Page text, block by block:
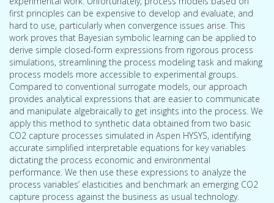
first principles can be expensive to develop and evaluate, and
hard to use, particularly when convergence issues arise. This
work proves that Bayesian symbolic learning can be applied to
derive simple closed-form expressions from rigorous process
simulations, streamlining the process modeling task and making
process models more accessible to experimental groups.
Compared to conventional surrogate models, our approach
provides analytical expressions that are easier to communicate
and manipulate algebraically to get insights into the process. We
apply this method to synthetic data obtained from two basic
CO2 capture processes simulated in Aspen HYSYS, identifying
accurate simplified interpretable equations for key variables
dictating the process economic and environmental
performance. We then use these expressions to analyze the
process variables’ elasticities and benchmark an emerging CO2
capture process against the business as usual technology.